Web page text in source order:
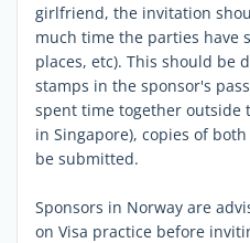
girlfriend, the invitation
much time the parties have
places, etc). This should be
stamps in the sponsor's
spent time together outside
in Singapore), copies of
be submitted.
Sponsors in Norway are
on Visa practice before